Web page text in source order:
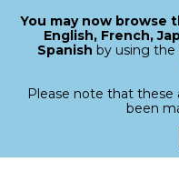
You may now browse
English, French,
Spanish by using
Please note that these
been